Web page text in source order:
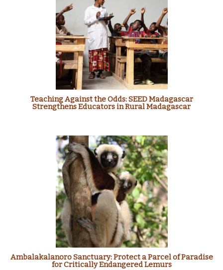
Teaching Against the Odds: SEED Madagascar
Strengthens Educators in Rural Madagascar
Ambalakalanoro Sanctuary: Protect a Parcel of Paradise
for Critically Endangered Lemurs